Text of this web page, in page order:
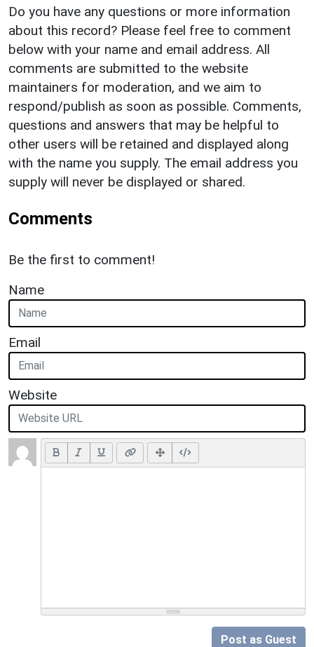
Do you have any questions or more information
about this record? Please feel free to comment
below with your name and email address. All
comments are submitted to the website
maintainers for moderation, and we aim to
respond/publish as soon as possible. Comments,
questions and answers that may be helpful to
other users will be retained and displayed along
with the name you supply. The email address you
supply will never be displayed or shared.
Comments
Be the first to comment!
Name
Email
Website
Post as Guest